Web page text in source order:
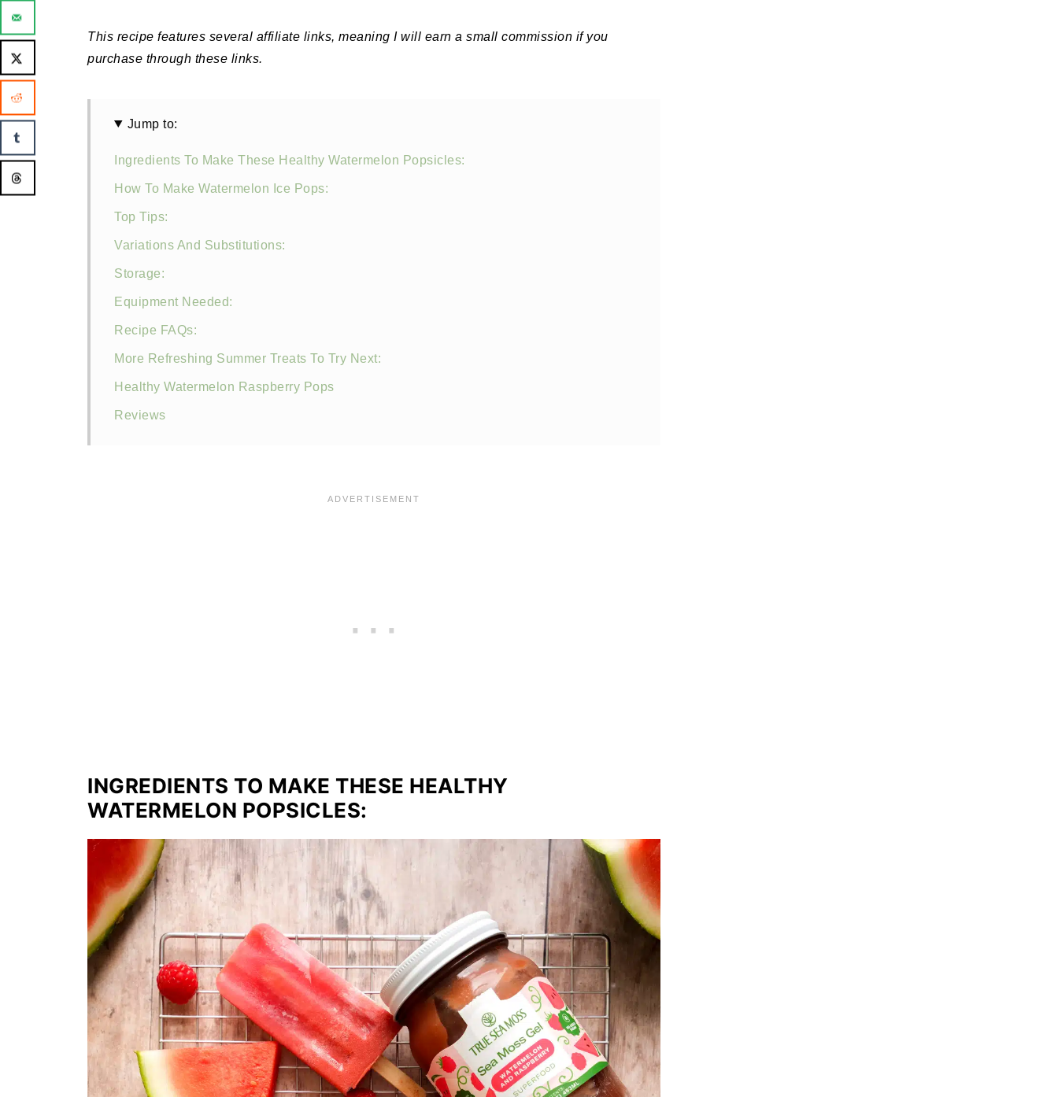
This recipe features several affiliate links, meaning I will earn a small commission if you
purchase through these links.
Jump to:
Ingredients To Make These Healthy Watermelon Popsicles:
How To Make Watermelon Ice Pops:
Top Tips:
Variations And Substitutions:
Storage:
Equipment Needed:
Recipe FAQs:
More Refreshing Summer Treats To Try Next:
Healthy Watermelon Raspberry Pops
Reviews
INGREDIENTS TO MAKE THESE HEALTHY
WATERMELON POPSICLES: